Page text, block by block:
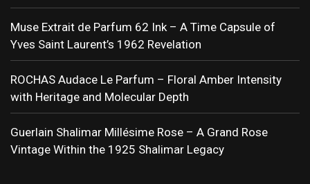
Muse Extrait de Parfum 62 Ink – A Time Capsule of
Yves Saint Laurent’s 1962 Revelation
ROCHAS Audace Le Parfum – Floral Amber Intensity
with Heritage and Molecular Depth
Guerlain Shalimar Millésime Rose – A Grand Rose
Vintage Within the 1925 Shalimar Legacy